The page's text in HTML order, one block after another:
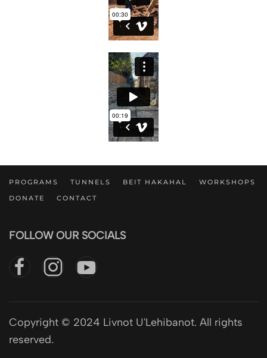
PROGRAMS TUNNELS BEIT HAKAHAL
WORKSHOPS
DONATE
CONTACT
FOLLOW OUR SOCIALS
Copyright © 2024 Livnot U'Lehibanot. All rights
reserved.